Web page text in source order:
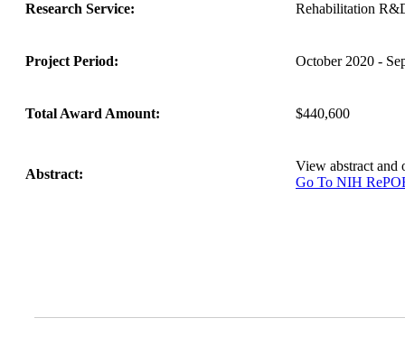
Research Service: Rehabilitation
Project Period: October 2020 -
Total Award Amount: $440,600
Abstract:
View abstract
Go To NIH